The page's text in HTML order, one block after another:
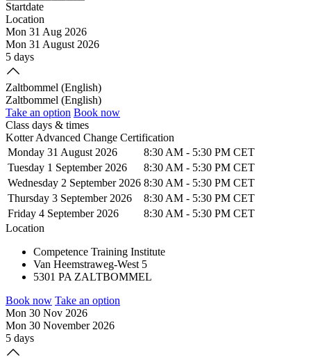
Startdate
Location
Mon 31 Aug 2026
Mon 31 August 2026
5 days
Zaltbommel (English)
Zaltbommel (English)
Take an option Book now
Class days & times
Kotter Advanced Change Certification
Monday 31 August 2026
8:30 AM - 5:30 PM CET
Tuesday 1 September 2026
8:30 AM - 5:30 PM CET
Wednesday 2 September 2026 8:30 AM - 5:30 PM CET
Thursday 3 September 2026
8:30 AM - 5:30 PM CET
Friday 4 September 2026
8:30 AM - 5:30 PM CET
Location
Competence Training Institute
Van Heemstraweg-West 5
5301 PA ZALTBOMMEL
Book now Take an option
Mon 30 Nov 2026
Mon 30 November 2026
5 days